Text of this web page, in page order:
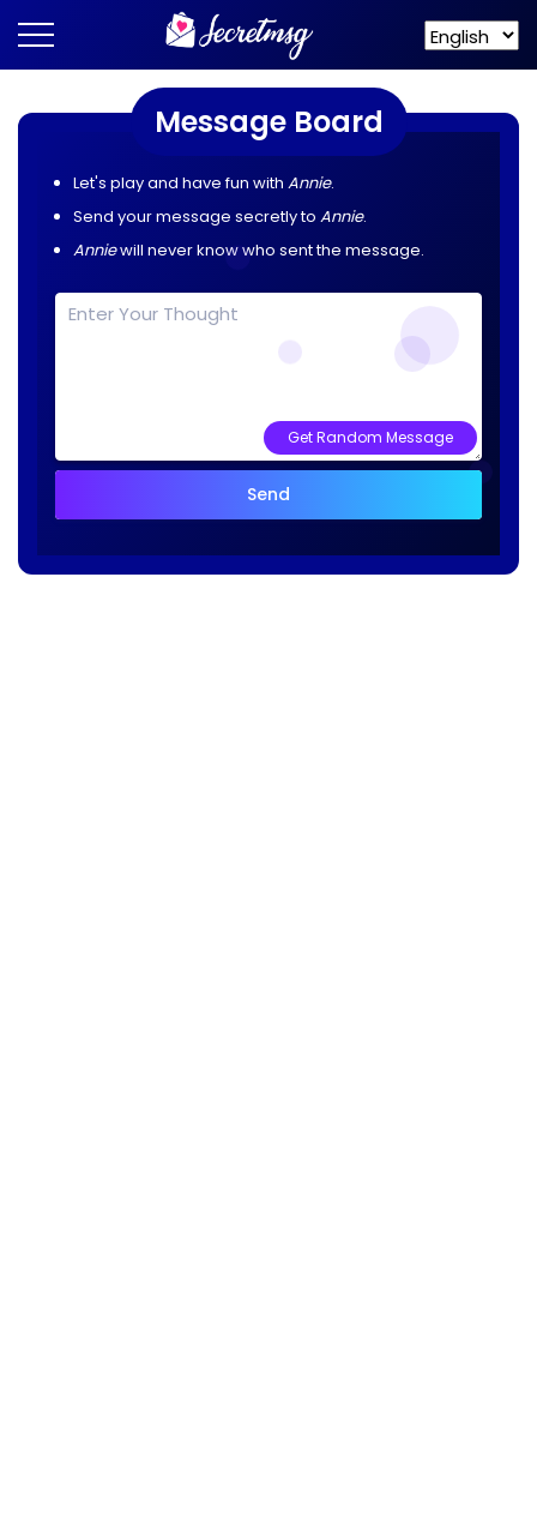
Message Board
Let's play and have fun with Annie.
Send your message secretly to Annie.
Anniewill never know who sent the message.
Get Random Message
Send